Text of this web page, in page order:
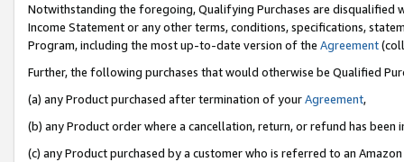
Notwithstanding the foregoing, Qualifying Purchases are disqualified
Income Statement or any other terms, conditions, specifications,
Program, including the most up-to-date version of the Agreement
Further, the following purchases that would otherwise be Qualified
(a) any Product purchased after termination of yourAgreement,
(b) any Product order where a cancellation, return, or refund has been
(c) any Product purchased by a customer who is referred to an